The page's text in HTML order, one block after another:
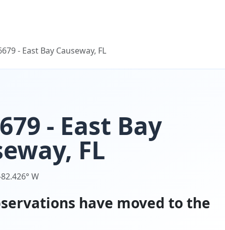
- East Bay Causeway, FL
- East Bay
FL
W
have moved to the